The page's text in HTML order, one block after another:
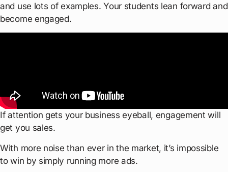
and use lots of examples. Your students lean forward and
become engaged.
If attention gets your business eyeball, engagement will
get you sales.
With more noise than ever in the market, it’s impossible
to win by simply running more ads.